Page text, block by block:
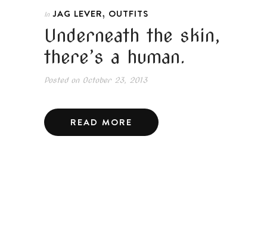
In JAG LEVER, OUTFITS
Underneath the skin,
there’s a human.
Posted onOctober 23, 2013
READ MORE